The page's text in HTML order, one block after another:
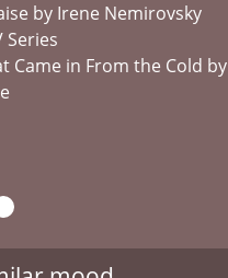
by Irene Nemirovsky
Series
Came in From the Cold by